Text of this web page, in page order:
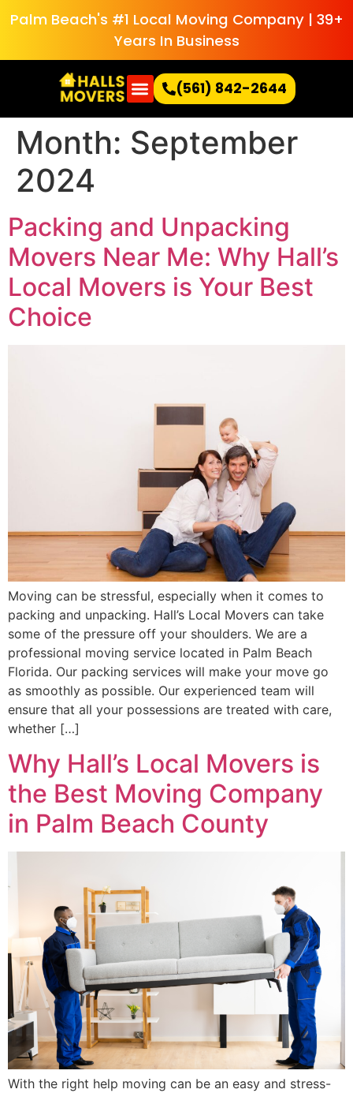
Palm Beach's #1 Local Moving Company | 39+
Years In Business
(561) 842-2644
Month: September
2024
Packing and Unpacking
Movers Near Me: Why Hall’s
Local Movers is Your Best
Choice
Moving can be stressful, especially when it comes to
packing and unpacking. Hall’s Local Movers can take
some of the pressure off your shoulders. We are a
professional moving service located in Palm Beach
Florida. Our packing services will make your move go
as smoothly as possible. Our experienced team will
ensure that all your possessions are treated with care,
whether […]
Why Hall’s Local Movers is
the Best Moving Company
in Palm Beach County
With the right help moving can be an easy and stress-